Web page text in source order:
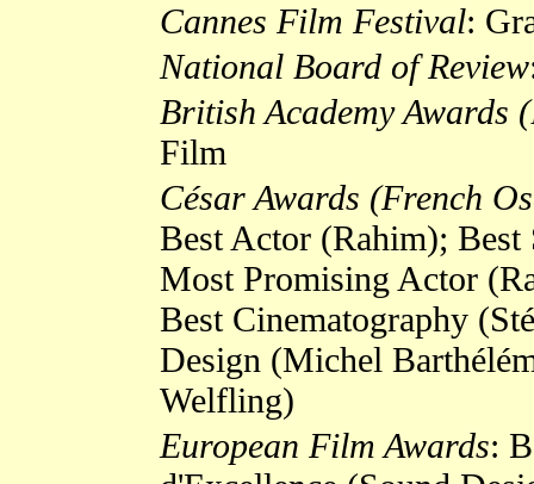
Cannes Film Festival:
National Board of Review
British Academy Awards
Film
César Awards (French
Best Actor (Rahim);
Most Promising Actor
Best Cinematography
Design (Michel
Welfling)
European Film Awards: